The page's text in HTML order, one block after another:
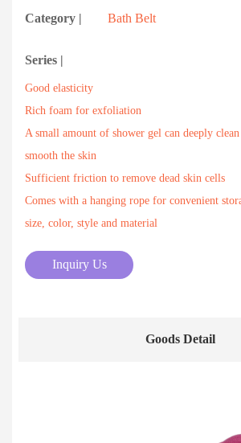
Category | Bath Belt
Series |
Good elasticity
Rich foam for exfoliation
A small amount of shower gel can deeply clean
smooth the skin
Sufficient friction to remove dead skin cells
Comes with a hanging rope for convenient
size, color, style and material
Inquiry Us
Goods Detail